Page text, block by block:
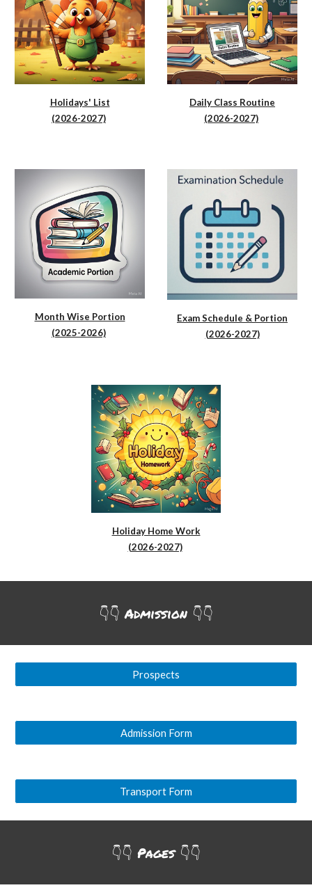
Holidays' List
(2026-2027)
Daily Class Routine
(2026-2027)
Month Wise Portion
(2025-2026)
Exam Schedule & Portion
(2026-2027)
Holiday Home Work
(2026-2027)
👇👇Admission 👇👇
Prospects
Admission Form
Transport Form
👇👇 Pages👇👇